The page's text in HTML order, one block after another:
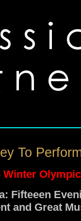
To
Winter
Fifteeen
and Great